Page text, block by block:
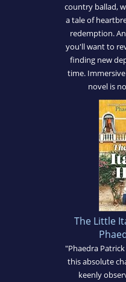
country ballad,
a tale of
redemption.
you'll want to
finding new
time.
novel is
The Little
"Phaedra
this absolute
keenly